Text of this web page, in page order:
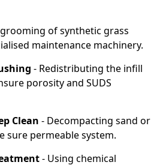
of synthetic grass
maintenance machinery.
- Redistributing the infill
porosity and SUDS
Clean - Decompacting sand or
sure permeable system.
- Using chemical